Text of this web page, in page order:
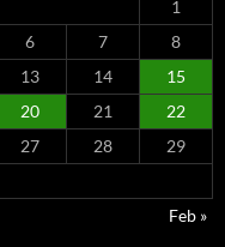
1
6 7
8
13 14
15
20 21
22
27 28
29
Feb »